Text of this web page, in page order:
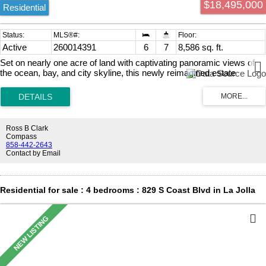
relaxation. Completely concealed behind gates and surrounded by
mature
$18,495,000
Residential
Active 260014391 6 7
8,586 sq. ft.
Set on nearly one acre of land with captivating panoramic views of
the ocean, bay, and city skyline, this newly reimagined estate
showcases exquisite architecture, while expansive view terraces
capture the horizon from sunrise to sunset. A recent top-to-bottom
carpeting, refinished wood floors, new lighting, new outdoor barbecue
area, a resurfaced tennis court, and more. The sprawling estate also
features a guest house, wine room, six-car garage, home theater,
luxurious paneled library/office, and a stunning resort-style pool
this exceptional residence is powered almost entirely by solar.
Ross B Clark
Compass
858-442-2643
Contact by Email
Residential for sale : 4 bedrooms : 829 S Coast Blvd in La Jolla